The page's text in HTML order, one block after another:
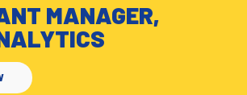
MANAGER,